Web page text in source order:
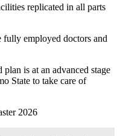
replicated in all parts
employed doctors and
is at an advanced stage
State to take care of
2026